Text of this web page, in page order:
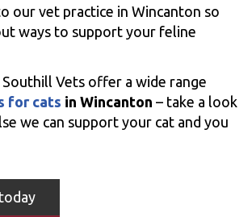
our vet practice in Wincanton so
ways to support your feline
Vets offer a wide range
for cats in Wincanton – take a look
we can support your cat and you